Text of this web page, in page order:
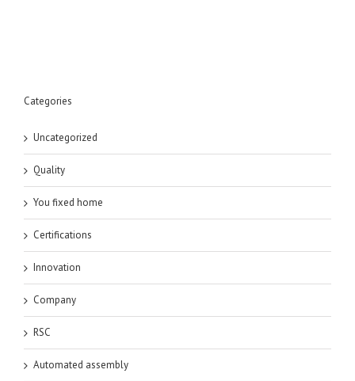
Categories
Uncategorized
Quality
You fixed home
Certifications
Innovation
Company
RSC
Automated assembly